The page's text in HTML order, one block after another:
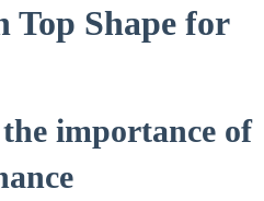
Shape⁣ for‍
importance of